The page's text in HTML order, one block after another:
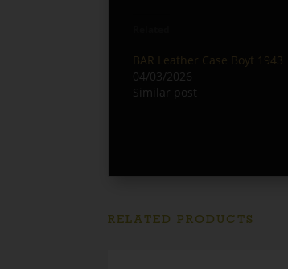
BAR Leather Case Boyt 1943
04/03/2026
Similar post
RELATED PRODUCTS